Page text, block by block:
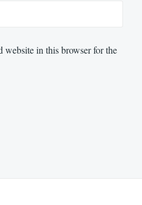
website in this browser for the